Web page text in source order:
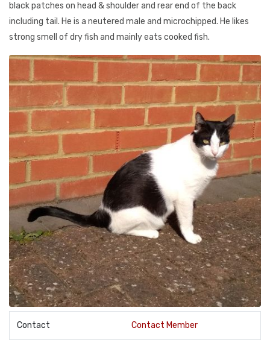
black patches on head & shoulder and rear end of the back
including tail. He is a neutered male and microchipped. He likes
strong smell of dry fish and mainly eats cooked fish.
Contact Contact Member